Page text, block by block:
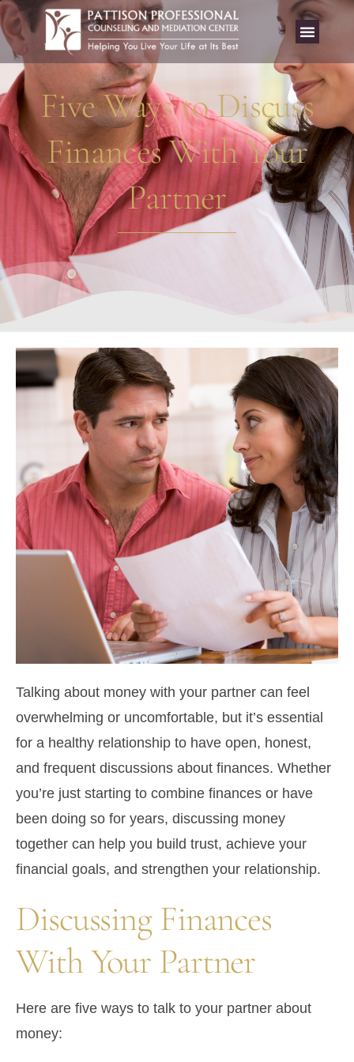
Five Ways to Discuss
Finances With Your
Partner
Talking about money with your partner can feel
overwhelming or uncomfortable, but it’s essential
for a healthy relationship to have open, honest,
and frequent discussions about finances. Whether
you’re just starting to combine finances or have
been doing so for years, discussing money
together can help you build trust, achieve your
financial goals, and strengthen your relationship.
Discussing Finances
With Your Partner
Here are five ways to talk to your partner about
money: